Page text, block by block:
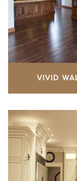
VIVID